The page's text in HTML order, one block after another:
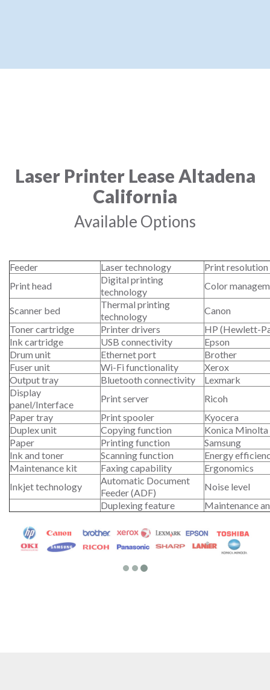
Laser Printer Lease Altadena
California
Available Options
Feeder Laser technology
Print
Print head
Digital printing
technology
Color
Scanner bed
Thermal printing
technology
Canon
Toner cartridge
Printer drivers
HP (Hewlett-
Ink cartridge
USB connectivity
Epson
Drum unit
Ethernet port
Brother
Fuser unit
Wi-Fi functionality
Xerox
Output tray
Bluetooth connectivity
Lexmark
Display
panel/Interface
Print server
Ricoh
Paper tray
Print spooler
Kyocera
Duplex unit
Copying function
Konica Minolta
Paper
Printing function
Samsung
Ink and toner
Scanning function
Energy
Maintenance kit
Faxing capability
Ergonomics
Inkjet technology
Automatic Document
Feeder (ADF)
Noise level
Duplexing feature
Maintenance